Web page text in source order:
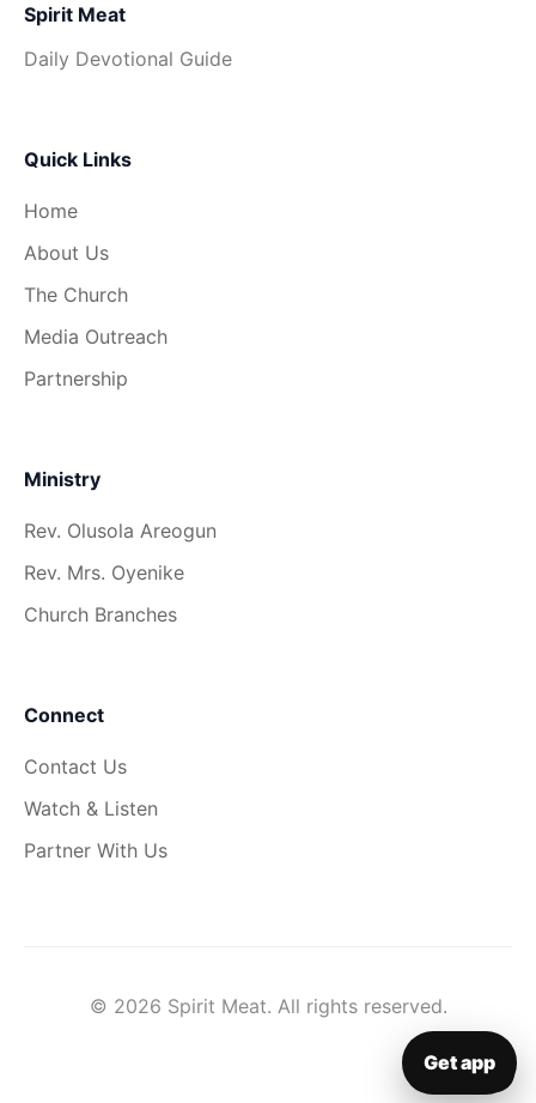
▦Get app
Spirit Meat
Daily Devotional Guide
Quick Links
Home
About Us
The Church
Media Outreach
Partnership
Ministry
Rev. Olusola Areogun
Rev. Mrs. Oyenike
Church Branches
Connect
Contact Us
Watch & Listen
Partner With Us
© 2026 Spirit Meat. All rights reserved.
Get app